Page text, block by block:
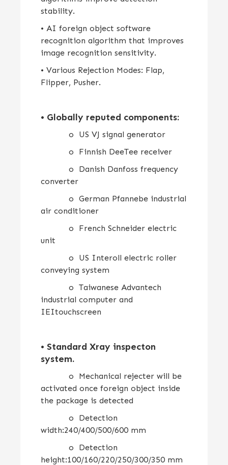
stability.
• AI foreign object software
recognition algorithm that improves
image recognition sensitivity.
• Various Rejection Modes: Flap,
Flipper, Pusher.
• Globally reputed components:
o US VJ signal generator
o Finnish DeeTee receiver
o Danish Danfoss frequency
converter
o German Pfannebe industrial
air conditioner
o French Schneider electric
unit
o US Interoll electric roller
conveying system
o Taiwanese Advantech
industrial computer and
IEItouchscreen
• Standard Xray inspecton
system.
o Mechanical rejecter will be
activated once foreign object inside
the package is detected
o Detection
width:240/400/500/600 mm
o Detection
height:100/160/220/250/300/350 mm